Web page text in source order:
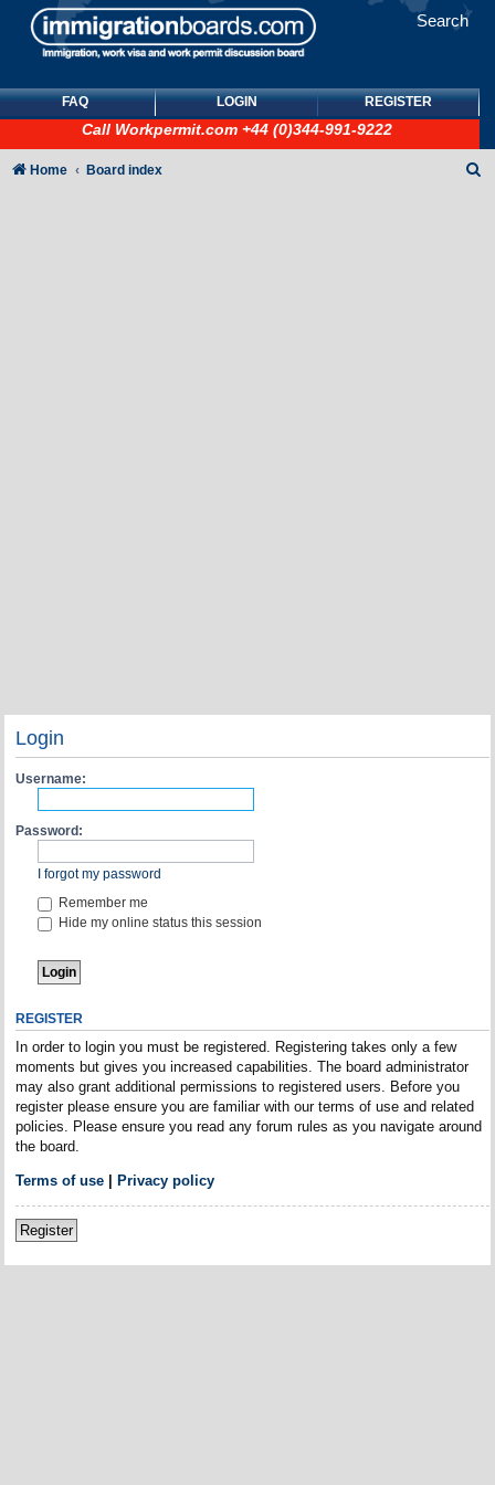
Search
FAQ LOGIN REGISTER
Call Workpermit.com +44 (0)344-991-9222
Home Board index
Login
Username:
Password:
I forgot my password
Remember me
Hide my online status this session
REGISTER
In order to login you must be registered. Registering takes only a few
moments but gives you increased capabilities. The board administrator
may also grant additional permissions to registered users. Before you
register please ensure you are familiar with our terms of use and related
policies. Please ensure you read any forum rules as you navigate around
the board.
Terms of use| Privacy policy
Register